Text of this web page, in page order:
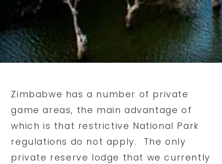
Zimbabwe has a number of private
game areas, the main advantage of
which is that restrictive National Park
regulations do not apply. The only
private reserve lodge that we currently